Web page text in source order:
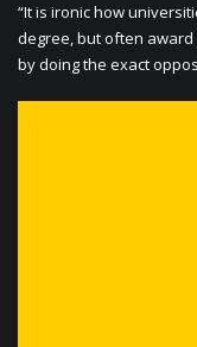
“It is ironic how
degree, but often
by doing the exact